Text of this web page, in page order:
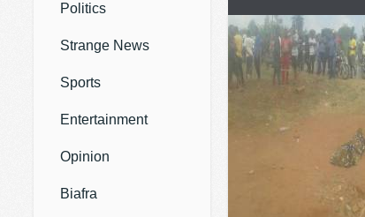
Politics
Strange News
Sports
Entertainment
Opinion
Biafra